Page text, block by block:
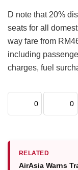
D note that 20%
seats for all
way fare from
including
charges, fuel
0 0
RELATED
AirAsia Warns